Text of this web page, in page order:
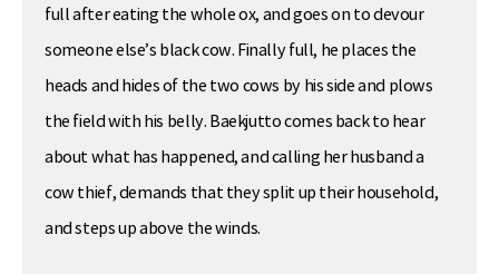
full after eating the whole ox, and goes on to devour
someone else’s black cow. Finally full, he places the
heads and hides of the two cows by his side and plows
the field with his belly. Baekjutto comes back to hear
about what has happened, and calling her husband a
cow thief, demands that they split up their household,
and steps up above the winds.